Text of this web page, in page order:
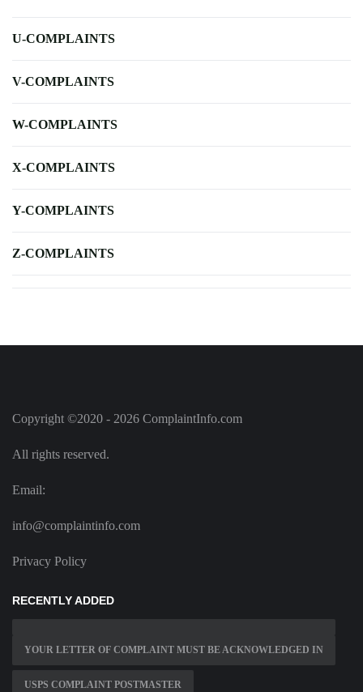
U-COMPLAINTS
V-COMPLAINTS
W-COMPLAINTS
X-COMPLAINTS
Y-COMPLAINTS
Z-COMPLAINTS
Copyright ©2020 - 2026 ComplaintInfo.com
All rights reserved.
Email:
info@complaintinfo.com
Privacy Policy
RECENTLY ADDED
YOUR LETTER OF COMPLAINT MUST BE ACKNOWLEDGED IN
USPS COMPLAINT POSTMASTER